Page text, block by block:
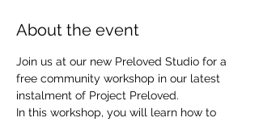
About the event
Join us at our new Preloved Studio for a
free community workshop in our latest
instalment of Project Preloved.
In this workshop, you will learn how to